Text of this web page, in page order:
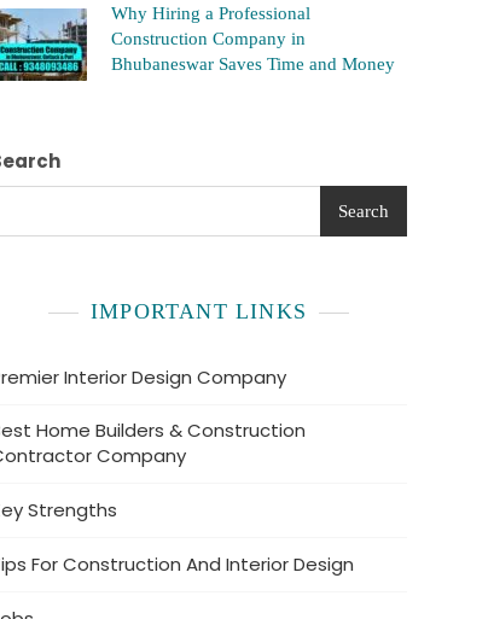
Why Hiring a Professional
Construction Company in
Bhubaneswar Saves Time and Money
Search
IMPORTANT LINKS
Interior Design Company
Home Builders & Construction
Company
Strengths
For Construction And Interior Design